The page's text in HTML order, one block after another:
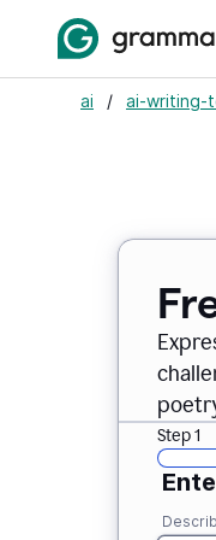
ai / ai-writing-
Step 1